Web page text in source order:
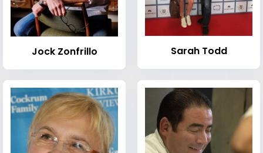
Jock Zonfrillo Sarah Todd